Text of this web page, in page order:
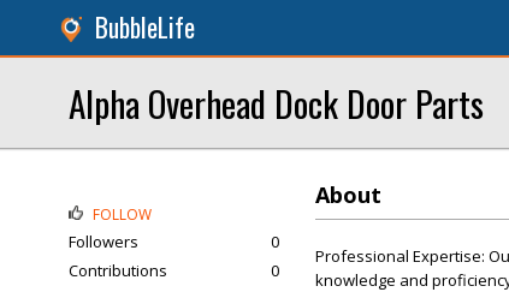
BubbleLife
Alpha Overhead Dock Door Parts
About
Professional Expertise:
knowledge and
FOLLOW
Followers
0
Contributions
0